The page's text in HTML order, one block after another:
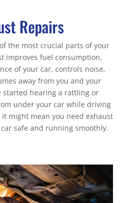
Repairs
the most crucial parts of your
improves fuel consumption,
of your car, controls noise,
away from you and your
started hearing a rattling or
under your car while driving
might mean you need exhaust
safe and running smoothly.